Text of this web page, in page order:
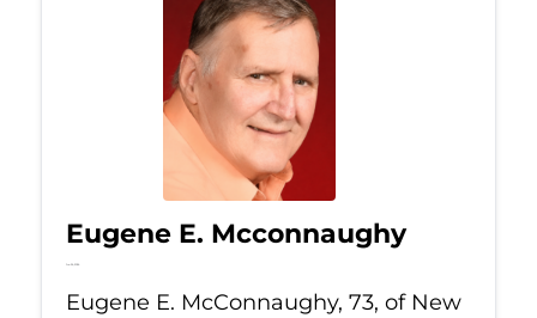
Eugene E. Mcconnaughy
Jun 26, 2026
Eugene E. McConnaughy, 73, of New